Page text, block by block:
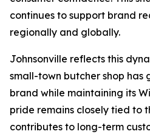
continues to support brand
regionally and globally.
Johnsonville reflects this
small-town butcher shop has
brand while maintaining its
pride remains closely tied to
contributes to long-term